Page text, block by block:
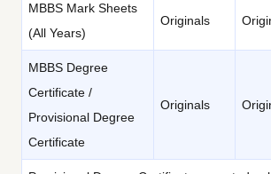
MBBS Mark Sheets
(All Years)
Originals
MBBS Degree
Certificate /
Provisional Degree
Certificate
Originals